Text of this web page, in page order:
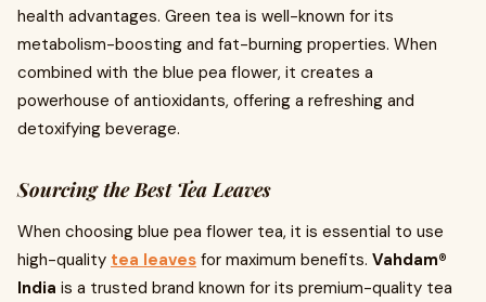
health advantages. Green tea is well-known for its
metabolism-boosting and fat-burning properties. When
combined with the blue pea flower, it creates a
powerhouse of antioxidants, offering a refreshing and
detoxifying beverage.
Sourcing the Best Tea Leaves
When choosing blue pea flower tea, it is essential to use
high-quality tea leaves for maximum benefits. Vahdam®
India is a trusted brand known for its premium-quality tea